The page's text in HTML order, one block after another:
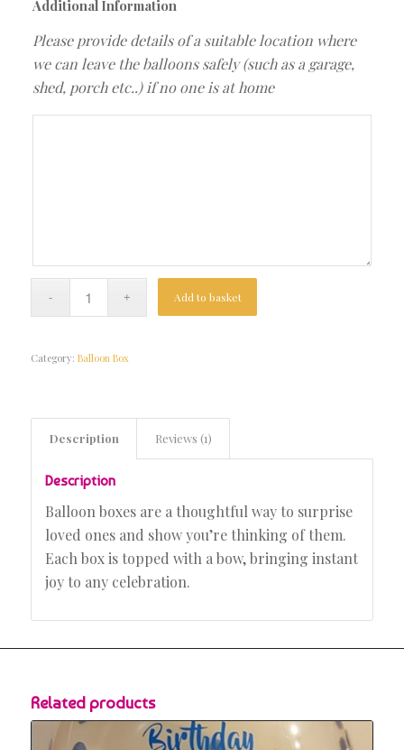
Additional Information
Please provide details of a suitable location where
we can leave the balloons safely (such as a garage,
shed, porch etc..) if no one is at home
Add to basket
Category: Balloon Box
Description Reviews (1)
Description
Balloon boxes are a thoughtful way to surprise
loved ones and show you’re thinking of them.
Each box is topped with a bow, bringing instant
joy to any celebration.
Related products